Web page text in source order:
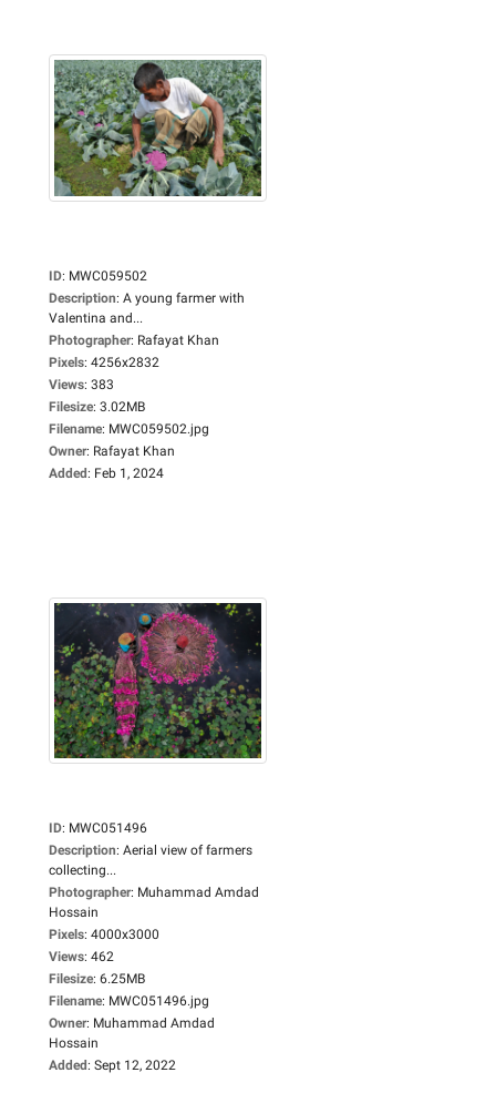
ID: MWC059502
Description: A young farmer with
Valentina and...
Photographer: Rafayat Khan
Pixels: 4256x2832
Views: 383
Filesize: 3.02MB
Filename: MWC059502.jpg
Owner: Rafayat Khan
Added: Feb 1, 2024
ID: MWC051496
Description: Aerial view of farmers
collecting...
Photographer: Muhammad Amdad
Hossain
Pixels: 4000x3000
Views: 462
Filesize: 6.25MB
Filename: MWC051496.jpg
Owner: Muhammad Amdad
Hossain
Added: Sept 12, 2022